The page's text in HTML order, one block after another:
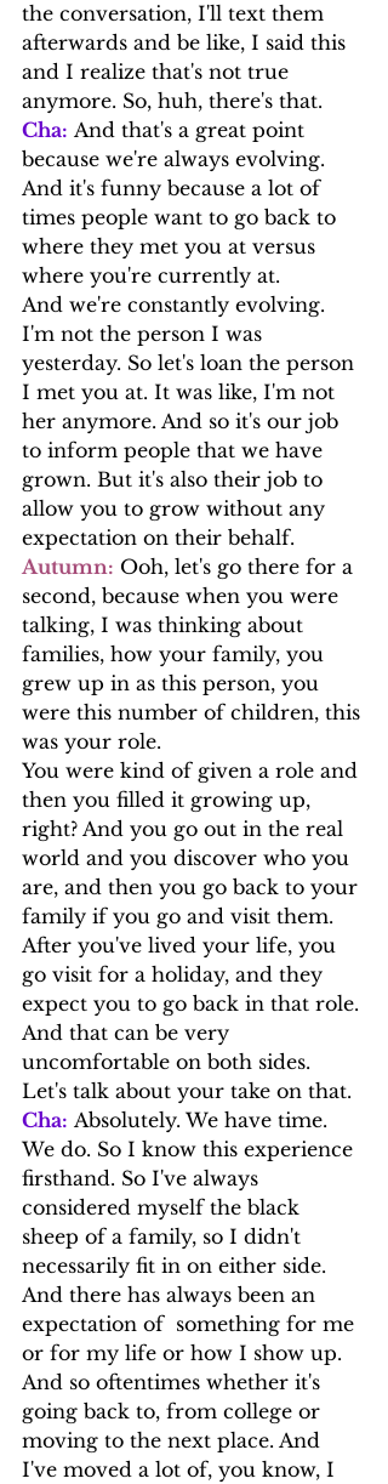
the conversation, I'll text them
afterwards and be like, I said this
and I realize that's not true
anymore. So, huh, there's that.
Cha: And that's a great point
because we're always evolving.
And it's funny because a lot of
times people want to go back to
where they met you at versus
where you're currently at.
And we're constantly evolving.
I'm not the person I was
yesterday. So let's loan the person
I met you at. It was like, I'm not
her anymore. And so it's our job
to inform people that we have
grown. But it's also their job to
allow you to grow without any
expectation on their behalf.
Autumn: Ooh, let's go there for a
second, because when you were
talking, I was thinking about
families, how your family, you
grew up in as this person, you
were this number of children, this
was your role.
You were kind of given a role and
then you filled it growing up,
right? And you go out in the real
world and you discover who you
are, and then you go back to your
family if you go and visit them.
After you've lived your life, you
go visit for a holiday, and they
expect you to go back in that role.
And that can be very
uncomfortable on both sides.
Let's talk about your take on that.
Cha: Absolutely. We have time.
We do. So I know this experience
firsthand. So I've always
considered myself the black
sheep of a family, so I didn't
necessarily fit in on either side.
And there has always been an
expectation of  something for me
or for my life or how I show up.
And so oftentimes whether it's
going back to, from college or
moving to the next place. And
I've moved a lot of, you know, I